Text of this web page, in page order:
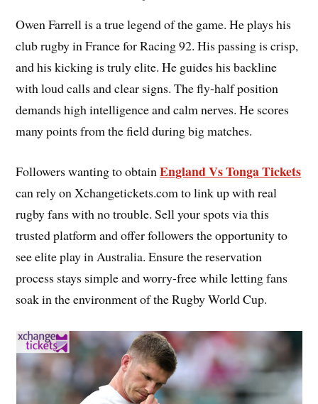
Owen Farrell is a true legend of the game. He plays his
club rugby in France for Racing 92. His passing is crisp,
and his kicking is truly elite. He guides his backline
with loud calls and clear signs. The fly-half position
demands high intelligence and calm nerves. He scores
many points from the field during big matches.
Followers wanting to obtainEngland Vs Tonga Tickets
can rely on Xchangetickets.com to link up with real
rugby fans with no trouble. Sell your spots via this
trusted platform and offer followers the opportunity to
see elite play in Australia. Ensure the reservation
process stays simple and worry-free while letting fans
soak in the environment of the Rugby World Cup.